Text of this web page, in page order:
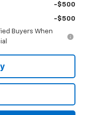
-$500
-$500
Buyers When